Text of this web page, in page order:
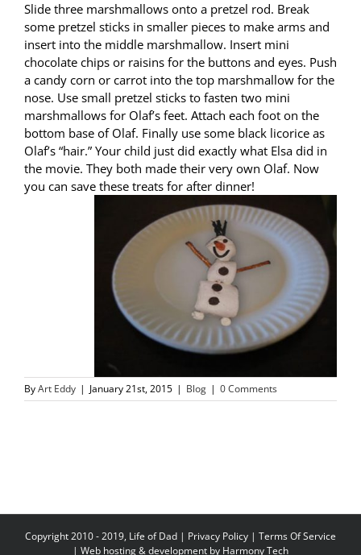
Slide three marshmallows onto a pretzel rod. Break
some pretzel sticks in smaller pieces to make arms and
insert into the middle marshmallow. Insert mini
chocolate chips or raisins for the buttons and eyes. Push
a candy corn or carrot into the top marshmallow for the
nose. Use small pretzel sticks to fasten two mini
marshmallows for Olaf’s feet. Attach each foot on the
bottom base of Olaf. Finally use some black licorice as
Olaf’s “hair.” Your child just did exactly what Elsa did in
the movie. They both made their very own Olaf. Now
you can save these treats for after dinner!
ByArt Eddy | January 21st, 2015 | Blog | 0 Comments
Copyright 2010 - 2019, Life of Dad | Privacy Policy | Terms Of Service
| Web hosting & development by Harmony Tech